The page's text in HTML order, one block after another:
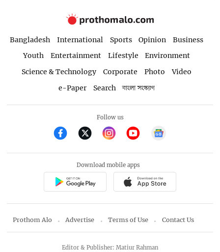
Bangladesh International Sports Opinion
Business
Youth
Entertainment Lifestyle
Environment
Science & Technology
Corporate Photo
Video
e-Paper
Search বাংলা সংস্করণ
Follow us
Download mobile apps
Prothom Alo Advertise Terms of Use Contact Us
Editor & Publisher: Matiur Rahman